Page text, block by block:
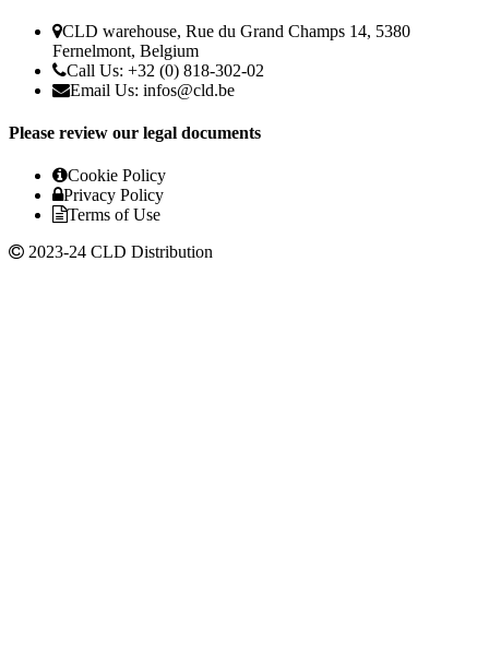
CLD warehouse, Rue du Grand Champs 14, 5380
Fernelmont, Belgium
Call Us: +32 (0) 818-302-02
Email Us: infos@cld.be
Please review our legal documents
Cookie Policy
Privacy Policy
Terms of Use
2023-24 CLD Distribution